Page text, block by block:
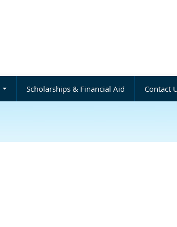
Scholarships & Financial Aid Contact